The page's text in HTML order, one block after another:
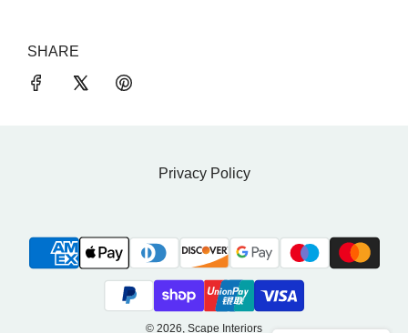
SHARE
Privacy Policy
© 2026, Scape Interiors